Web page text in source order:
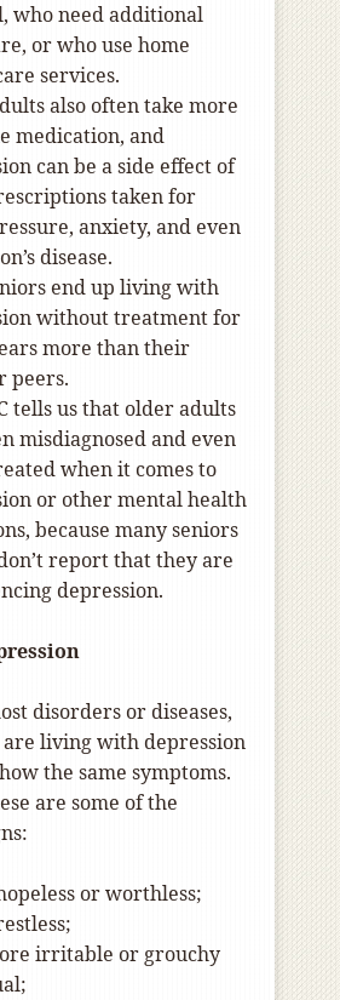
who need additional
or who use home
services.
also often take more
medication, and
can be a side effect of
taken for
anxiety, and even
disease.
end up living with
without treatment for
more than their
peers.
tells us that older adults
misdiagnosed and even
when it comes to
or other mental health
because many seniors
report that they are
depression.
disorders or diseases,
living with depression
the same symptoms.
are some of the
or worthless;
irritable or grouchy